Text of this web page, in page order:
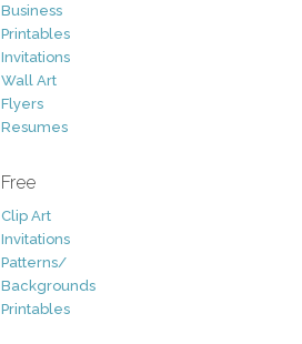
Business
Printables
Invitations
Wall Art
Flyers
Resumes
Free
Clip Art
Invitations
Patterns/
Backgrounds
Printables